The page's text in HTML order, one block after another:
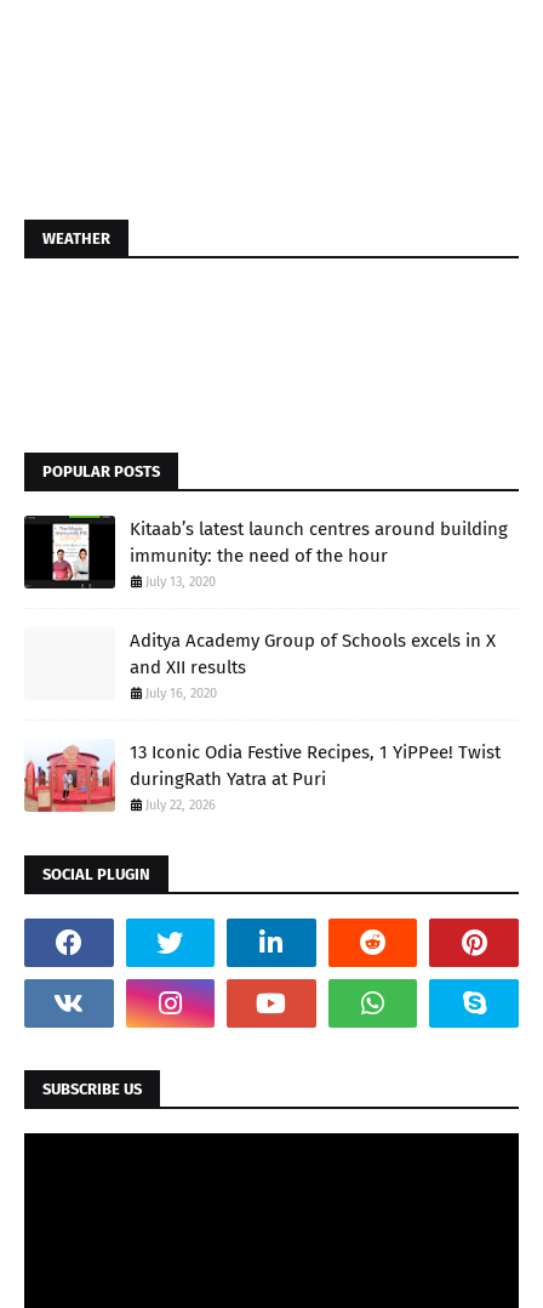
WEATHER
POPULAR POSTS
Kitaab’s latest launch centres around building
immunity: the need of the hour
July 13, 2020
Aditya Academy Group of Schools excels in X
and XII results
July 16, 2020
13 Iconic Odia Festive Recipes, 1 YiPPee! Twist
duringRath Yatra at Puri
July 22, 2026
SOCIAL PLUGIN
SUBSCRIBE US